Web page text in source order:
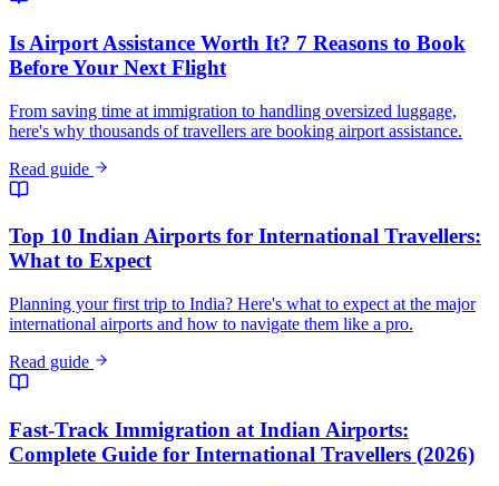
Is Airport Assistance Worth It? 7 Reasons to Book
Before Your Next Flight
From saving time at immigration to handling oversized luggage,
here's why thousands of travellers are booking airport assistance.
Read guide
Top 10 Indian Airports for International Travellers:
What to Expect
Planning your first trip to India? Here's what to expect at the major
international airports and how to navigate them like a pro.
Read guide
Fast-Track Immigration at Indian Airports:
Complete Guide for International Travellers (2026)